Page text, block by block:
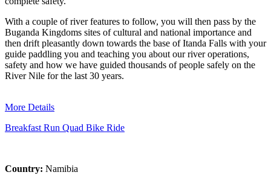
With a couple of river features to follow, you will then pass by the
Buganda Kingdoms sites of cultural and national importance and
then drift pleasantly down towards the base of Itanda Falls with your
guide paddling you and teaching you about our river operations,
safety and how we have guided thousands of people safely on the
River Nile for the last 30 years.
More Details
Breakfast Run Quad Bike Ride
Country: Namibia